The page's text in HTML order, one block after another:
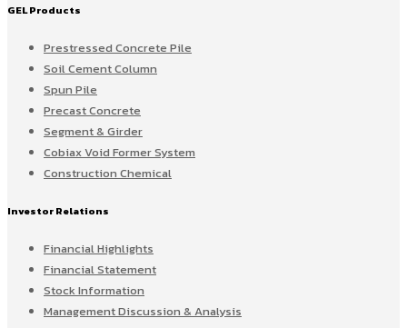
GEL Products
Prestressed Concrete Pile
Soil Cement Column
Spun Pile
Precast Concrete
Segment & Girder
Cobiax Void Former System
Construction Chemical
Investor Relations
Financial Highlights
Financial Statement
Stock Information
Management Discussion & Analysis